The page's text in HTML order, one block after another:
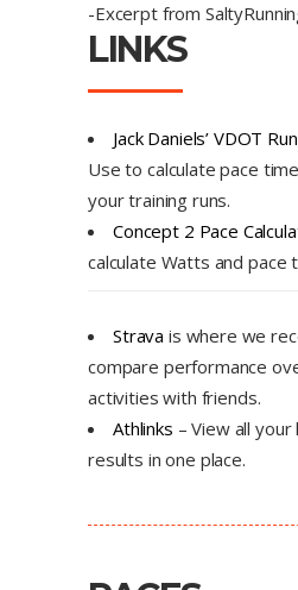
-Excerpt from
LINKS
Jack Daniels’ VDOT
Use to calculate pace
your training runs.
Concept 2 Pace
calculate Watts and pace
Strava is where we
compare performance
activities with friends.
Athlinks – View all
results in one place.